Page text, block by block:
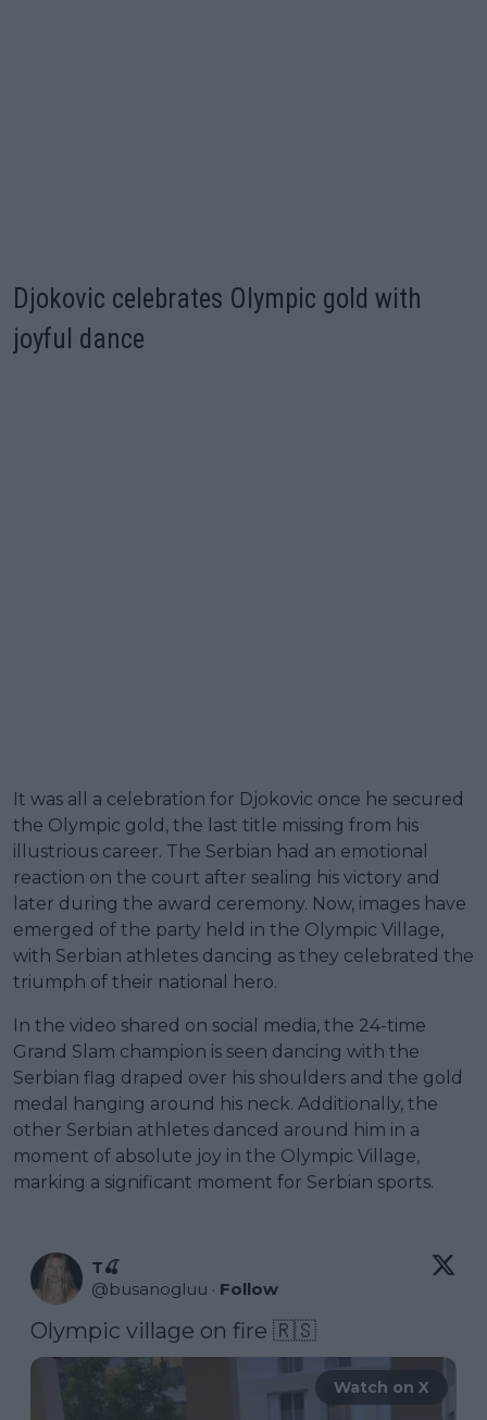
Djokovic celebrates Olympic gold with
joyful dance
It was all a celebration for Djokovic once he secured
the Olympic gold, the last title missing from his
illustrious career. The Serbian had an emotional
reaction on the court after sealing his victory and
later during the award ceremony. Now, images have
emerged of the party held in the Olympic Village,
with Serbian athletes dancing as they celebrated the
triumph of their national hero.
In the video shared on social media, the 24-time
Grand Slam champion is seen dancing with the
Serbian flag draped over his shoulders and the gold
medal hanging around his neck. Additionally, the
other Serbian athletes danced around him in a
moment of absolute joy in the Olympic Village,
marking a significant moment for Serbian sports.
T🍒
@busanogluu · Follow
Olympic village on fire 🇷🇸
Watch on X